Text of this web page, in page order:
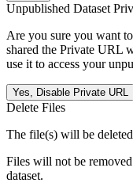
Unpublished Dataset
Are you sure you want
shared the Private URL
use it to access your
Yes, Disable Private URL
Delete Files
The file(s) will be
Files will not be
dataset.